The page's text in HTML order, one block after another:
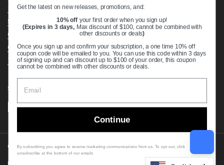
Return & Refund Policy
Shipping Policy
Open Cookie Banner
Comprehensive Guide to Ball Bearings
Track your Order
Supported payment methods
Copyright © 2026 VXB Bearings.
Country/region
(USD $)
Get the latest on new releases, promotions, and:
10% off your first order when you sign up!
(Expires in 3 days, Max discount of $100, cannot be combined with
other discounts or deals)
Once you sign up and confirm your subscription, a one time 10% off
coupon code will be emailed to you. You can use this code within 3 days
of signing up and can discount up to $100 of your order, this coupon
cannot be combined with other discounts or deals.
Continue
By subscribing you agree to receive marketing communications from us. To opt out, click
unsubscribe at the bottom of our emails